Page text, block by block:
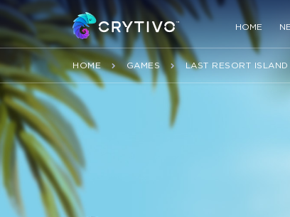
HOME
HOME GAMES LAST RESORT ISLAND